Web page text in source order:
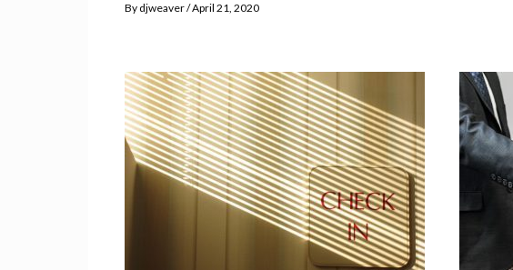
By djweaver April 21, 2020